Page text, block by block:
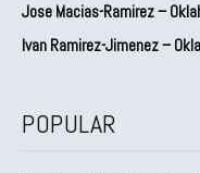
Jose Macias-Ramirez –
Ivan Ramirez-Jimenez –
POPULAR